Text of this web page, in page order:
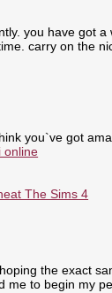
you have got
carry on the
you`ve got
online
The Sims 4
the exact
me to begin my